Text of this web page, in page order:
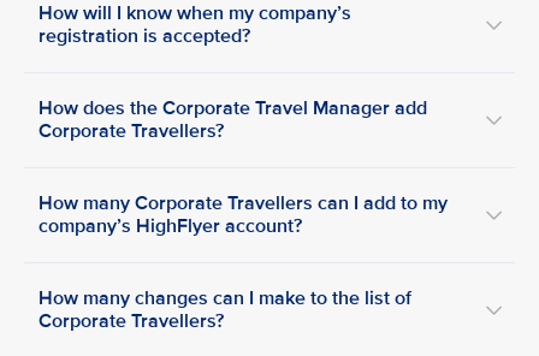
How will I know when my company’s
registration is accepted?
How does the Corporate Travel Manager add
Corporate Travellers?
How many Corporate Travellers can I add to my
company’s HighFlyer account?
How many changes can I make to the list of
Corporate Travellers?